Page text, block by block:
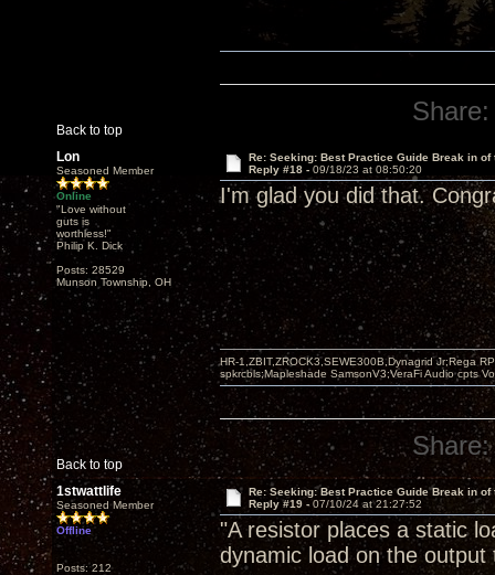
Back to top
Share:
Lon
Seasoned Member
Online
"Love without
guts is
worthless!"
Philip K. Dick
Posts: 28529
Munson Township, OH
Re: Seeking: Best Practice Guide Break in of
Reply #18 - 09/18/23 at 08:50:20
I'm glad you did that.
Back to top
HR-1,ZBIT,ZROCK3,SEWE300B,Dynagrid Jr;Rega
spkrcbls;Mapleshade SamsonV3;VeraFi Audio cpts
Share:
1stwattlife
Seasoned Member
Offline
Posts: 212
Re: Seeking: Best Practice Guide Break in of
Reply #19 - 07/10/24 at 21:27:52
"A resistor places a static
dynamic load on the output